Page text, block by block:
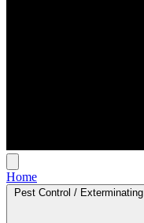
Home
Pest Control / Exterminating